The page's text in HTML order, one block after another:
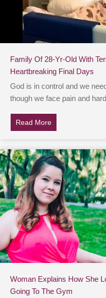
Family Of 28-Yr-Old With
Heartbreaking Final Days
God is in control and we
though we face pain and
Read More
Woman Explains How She
Going To The Gym